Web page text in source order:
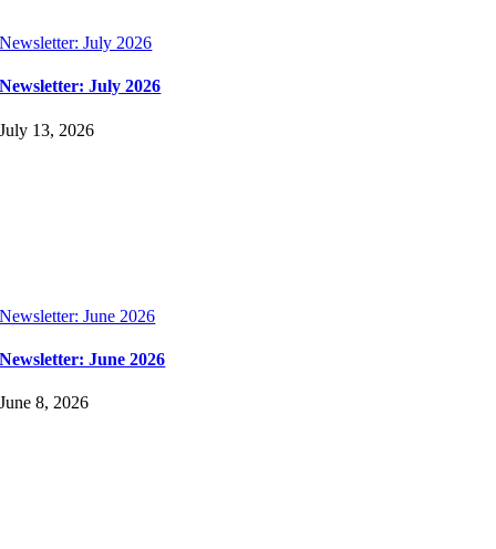
Newsletter: July 2026
Newsletter: July 2026
July 13, 2026
Newsletter: June 2026
Newsletter: June 2026
June 8, 2026